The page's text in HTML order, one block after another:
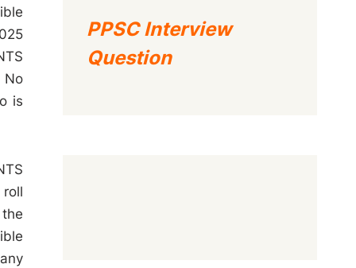
No
is
PPSC Interview
Question